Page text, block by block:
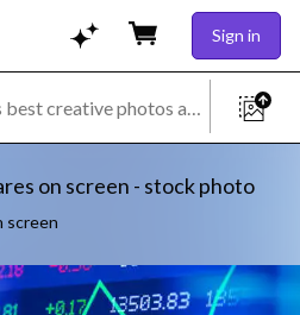
Sign in
on screen - stock photo
screen